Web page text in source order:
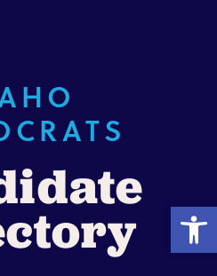
Vote